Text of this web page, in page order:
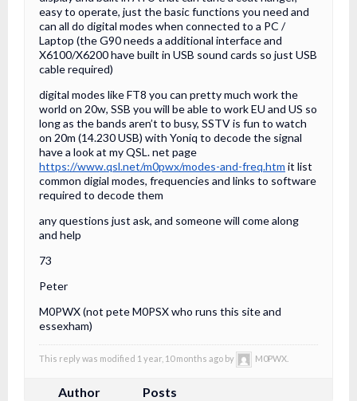
easy to operate, just the basic functions you need and
can all do digital modes when connected to a PC /
Laptop (the G90 needs a additional interface and
X6100/X6200 have built in USB sound cards so just USB
cable required)
digital modes like FT8 you can pretty much work the
world on 20w, SSB you will be able to work EU and US so
long as the bands aren’t to busy, SSTV is fun to watch
on 20m (14.230 USB) with Yoniq to decode the signal
have a look at my QSL. net page
https://www.qsl.net/m0pwx/modes-and-freq.htm it list
common digial modes, frequencies and links to software
required to decode them
any questions just ask, and someone will come along
and help
73
Peter
M0PWX (not pete M0PSX who runs this site and
essexham)
This reply was modified 1 year, 10 months ago by M0PWX.
Author Posts